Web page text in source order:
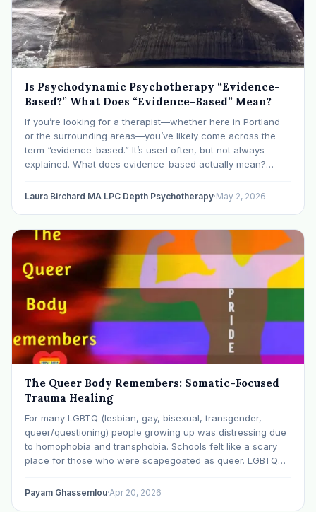
Is Psychodynamic Psychotherapy “Evidence-
Based?” What Does “Evidence-Based” Mean?
If you’re looking for a therapist—whether here in Portland
or the surrounding areas—you’ve likely come across the
term “evidence-based.” It’s used often, but not always
explained. What does evidence-based actually mean?
mental health care that has been studied using systematic,
Laura Birchard MA LPC Depth Psychotherapy·May 2, 2026
The Queer Body Remembers: Somatic-Focused
Trauma Healing
For many LGBTQ (lesbian, gay, bisexual, transgender,
queer/questioning) people growing up was distressing due
to homophobia and transphobia. Schools felt like a scary
place for those who were scapegoated as queer. LGBTQ
the additional stress of racism and racial bullying. Many…
Payam Ghassemlou·Apr 20, 2026